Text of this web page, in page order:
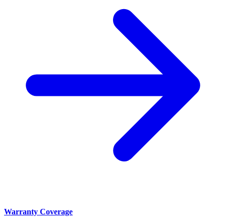
Warranty Coverage